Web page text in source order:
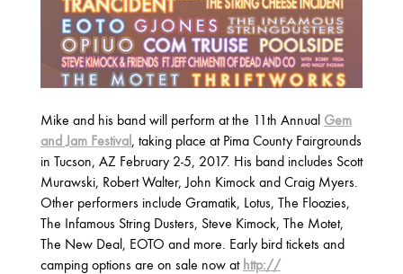
2024
NOVEMBER MARCH FEBRUARY
2023
JUNE MARCH
2022
DECEMBER NOVEMBER
Mike and his band will perform at the 11th Annual Gem
and Jam Festival, taking place at Pima County Fairgrounds
in Tucson, AZ February 2-5, 2017. His band includes Scott
Murawski, Robert Walter, John Kimock and Craig Myers.
Other performers include Gramatik, Lotus, The Floozies,
The Infamous String Dusters, Steve Kimock, The Motet,
The New Deal, EOTO and more. Early bird tickets and
camping options are on sale now at http://